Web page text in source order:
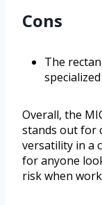
Cons
The
Overall, the
stands out for
versatility in a
for anyone
risk when